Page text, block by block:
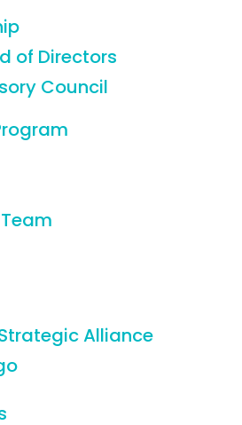
of Directors
Council